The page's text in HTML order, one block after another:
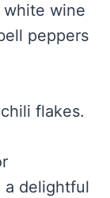
white wine
peppers
flakes.
a delightful